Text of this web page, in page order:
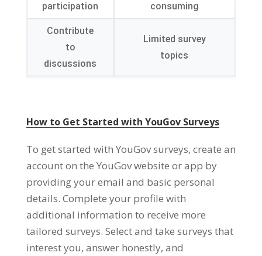
participation
consuming
Contribute
to
discussions
Limited survey
topics
How to Get Started with YouGov Surveys
To get started with YouGov surveys, create an
account on the YouGov website or app by
providing your email and basic personal
details. Complete your profile with
additional information to receive more
tailored surveys. Select and take surveys that
interest you, answer honestly, and